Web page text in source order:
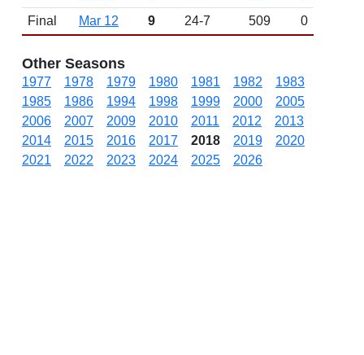
Final
Mar 12 9 24-7 509 0
Other Seasons
1977 1978 1979 1980 1981 1982
1983
1985
1986 1994 1998 1999 2000
2005
2006
2007 2009 2010 2011 2012
2013
2014
2015 2016 2017 2018 2019
2020
2021
2022 2023 2024 2025 2026